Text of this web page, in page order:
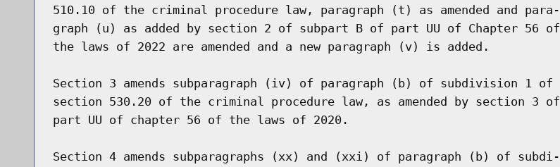
510.10 of the criminal procedure law, paragraph (t) as amended and para-
graph (u) as added by section 2 of subpart B of part UU of Chapter 56 of
the laws of 2022 are amended and a new paragraph (v) is added.
Section 3 amends subparagraph (iv) of paragraph (b) of subdivision 1 of
section 530.20 of the criminal procedure law, as amended by section 3 of
part UU of chapter 56 of the laws of 2020.
Section 4 amends subparagraphs (xx) and (xxi) of paragraph (b) of subdi-